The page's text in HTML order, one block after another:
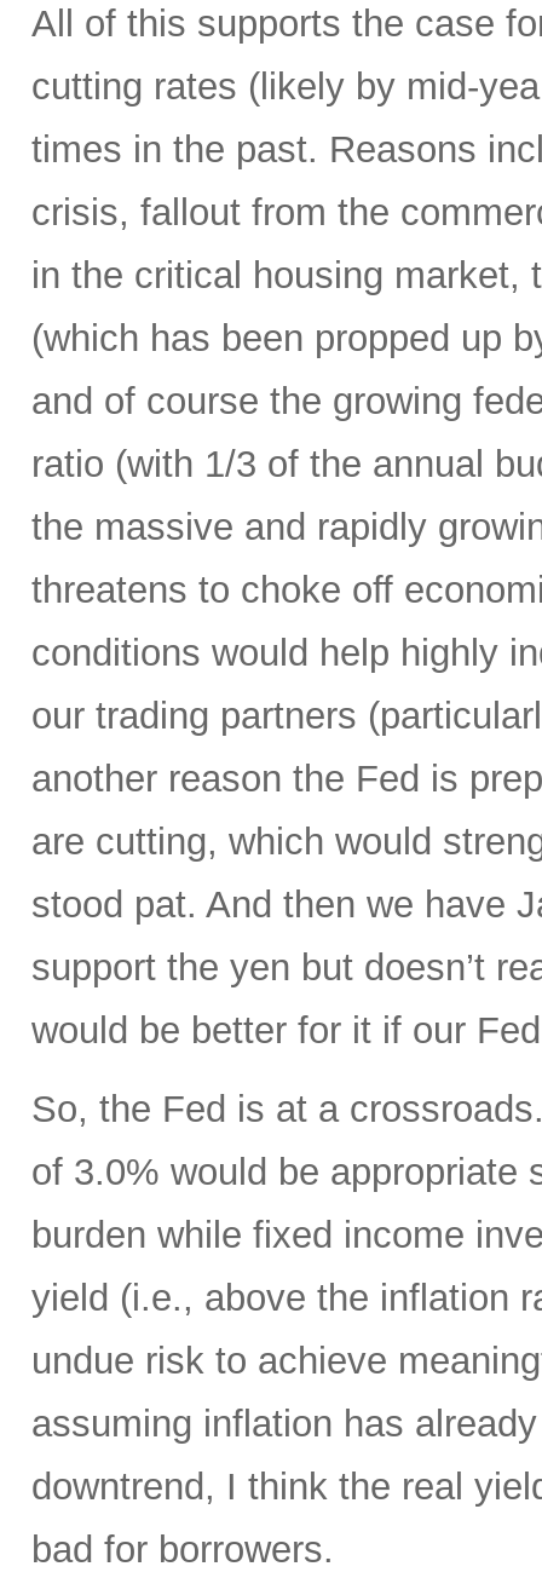
All of this supports the case
cutting rates (likely by mid-
times in the past. Reasons
crisis, fallout from the
in the critical housing market,
(which has been propped up
and of course the growing
ratio (with 1/3 of the annual
the massive and rapidly
threatens to choke off
conditions would help highly
our trading partners
another reason the Fed is
are cutting, which would
stood pat. And then we have
support the yen but doesn’t
would be better for it if our
So, the Fed is at a
of 3.0% would be appropriate
burden while fixed income
yield (i.e., above the inflation
undue risk to achieve
assuming inflation has
downtrend, I think the real
bad for borrowers.